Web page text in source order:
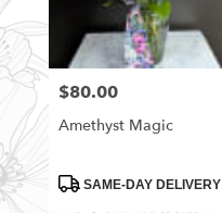
from
florists
in
Rittman
Same
Price:
$80.00
Amethyst Magic
ProductSAME-DAY DELIVERY